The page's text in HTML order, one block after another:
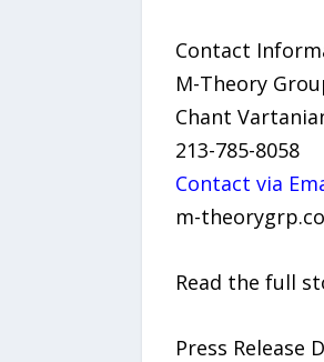
Contact
M-Theory
Chant
213-785-8058
Contact via
m-
Read the full
Press Release